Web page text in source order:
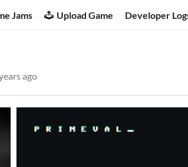
Jams Upload Game Developer
ago